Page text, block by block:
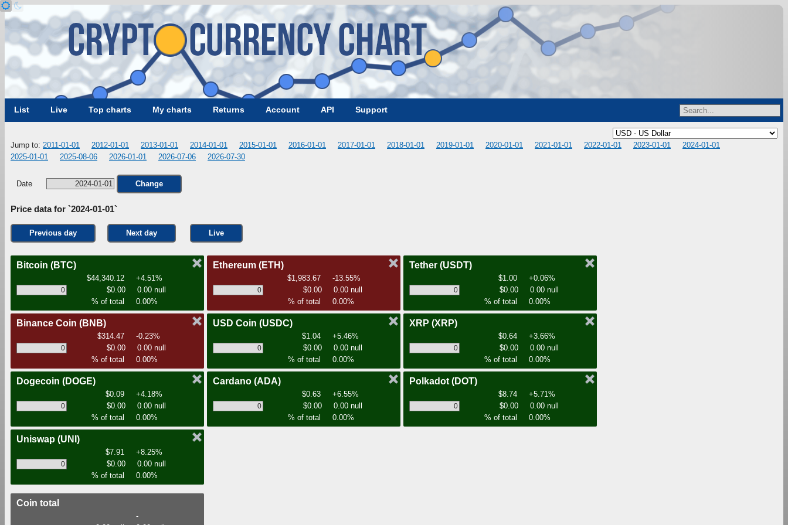
List Live Top charts My charts Returns Account API Support
Jump to: 2011-01-01 2012-01-01 2013-01-01 2014-01-01 2015-01-01 2016-01-01 2017-01-01 2018-01-01 2019-01-01 2020-01-01 2021-01-01 2022-01-01 2023-01-01
2024-01-01
2025-01-01
2025-08-06 2026-01-01 2026-07-06 2026-07-30
Date Change
Price data for `2024-01-01`
Previous day Next day Live
Bitcoin (BTC)
$44,340.12
+4.51%
$0.00
0.00 null
% of total
0.00%
Ethereum (ETH)
$1,983.67
-13.55%
$0.00
0.00 null
% of total
0.00%
Tether (USDT)
$1.00
+0.06%
$0.00
0.00 null
% of total
0.00%
Binance Coin (BNB)
$314.47
-0.23%
$0.00
0.00 null
% of total
0.00%
USD Coin (USDC)
$1.04
+5.46%
$0.00
0.00 null
% of total
0.00%
XRP (XRP)
$0.64
+3.66%
$0.00
0.00 null
% of total
0.00%
Dogecoin (DOGE)
$0.09
+4.18%
$0.00
0.00 null
% of total
0.00%
Cardano (ADA)
$0.63
+6.55%
$0.00
0.00 null
% of total
0.00%
Polkadot(DOT)
$8.74
+5.71%
$0.00
0.00 null
% of total
0.00%
Uniswap (UNI)
$7.91
+8.25%
$0.00
0.00 null
% of total
0.00%
Coin total
-